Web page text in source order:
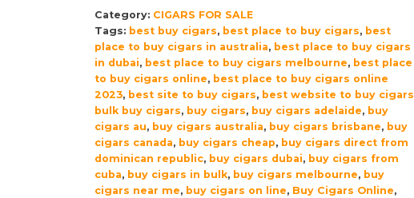
Nicaraguan
Toro
Cigars
(Red
Pack)
quantity
Category: CIGARS FOR SALE
Tags: best buy cigars, best place to buy cigars, best
place to buy cigars in australia, best place to buy cigars
in dubai, best place to buy cigars melbourne, best place
to buy cigars online, best place to buy cigars online
2023, best site to buy cigars, best website to buy cigars
bulk buy cigars, buy cigars, buy cigars adelaide, buy
cigars au, buy cigars australia, buy cigars brisbane, buy
cigars canada, buy cigars cheap, buy cigars direct from
dominican republic, buy cigars dubai, buy cigars from
cuba, buy cigars in bulk, buy cigars melbourne, buy
cigars near me, buy cigars on line, Buy Cigars Online,